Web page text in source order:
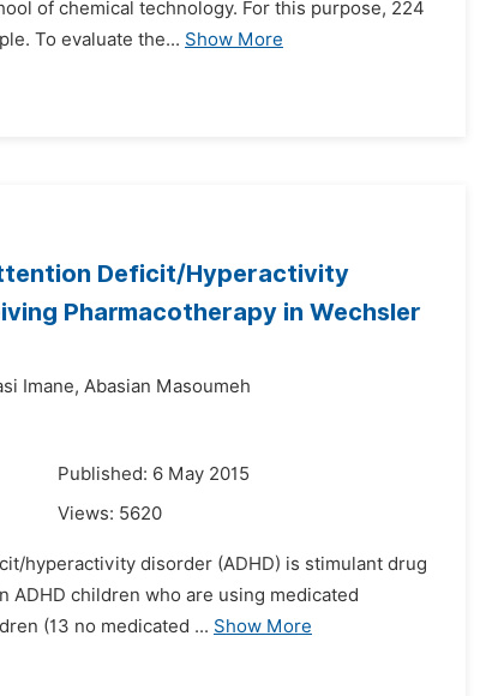
of chemical technology. For this purpose, 224
To evaluate the... Show More
Deficit/Hyperactivity
Pharmacotherapy in Wechsler
Imane, Abasian Masoumeh
Published: 6 May 2015
Views: 5620
hyperactivity disorder (ADHD) is stimulant drug
children who are using medicated
(13 no medicated ... Show More